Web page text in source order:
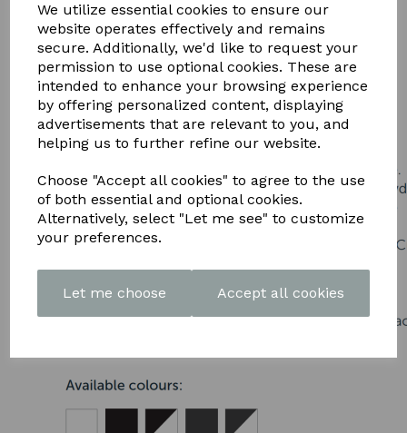
We utilize essential cookies to ensure our
website operates effectively and remains
secure. Additionally, we'd like to request your
permission to use optional cookies. These are
intended to enhance your browsing experience
by offering personalized content, displaying
advertisements that are relevant to you, and
helping us to further refine our website.
Choose "Accept all cookies" to agree to the use
of both essential and optional cookies.
Alternatively, select "Let me see" to customize
your preferences.
Let me choose Accept all cookies
BROCHURE HERE